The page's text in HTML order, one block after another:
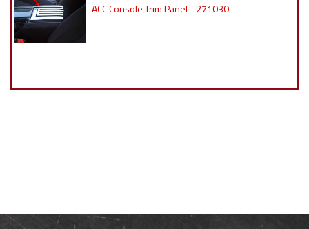
ACC Console Trim Panel - 271030